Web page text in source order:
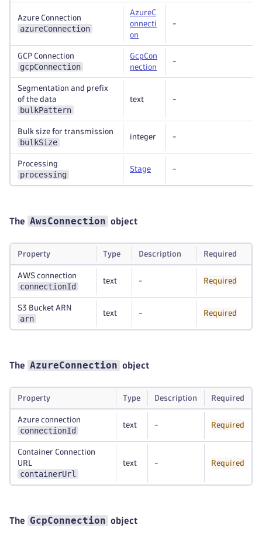
Azure Connection
azureConnection
AzureC
onnecti
on
-
GCP Connection
gcpConnection
GcpCon
nection
-
Segmentation and prefix
of the data
bulkPattern
text -
Bulk size for transmission
bulkSize
integer -
Processing
processing
Stage -
The AwsConnection object
Property Type Description Required
AWS connection
connectionId
text - Required
S3 Bucket ARN
arn
text - Required
The AzureConnection object
Property Type Description Required
Azure connection
connectionId
text - Required
Container Connection
URL
containerUrl
text - Required
The GcpConnection object